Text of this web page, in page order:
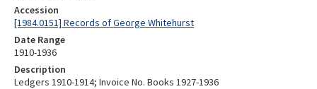
Accession
[1984.0151] Records of George Whitehurst
Date Range
1910-1936
Description
Ledgers 1910-1914; Invoice No. Books 1927-1936